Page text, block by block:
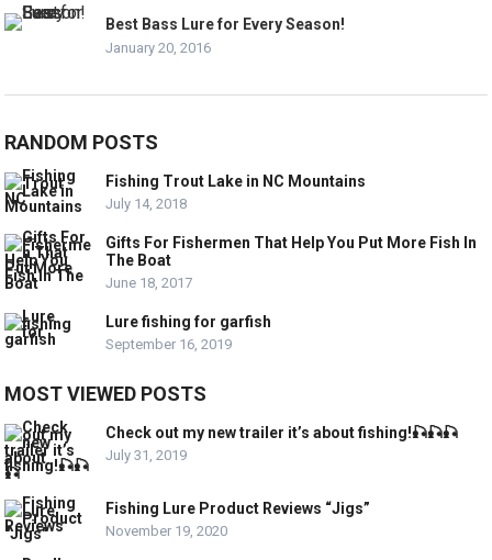
Best Bass Lure for Every Season!
January 20, 2016
RANDOM POSTS
Fishing Trout Lake in NC Mountains
July 14, 2018
Gifts For Fishermen That Help You Put More Fish In
The Boat
June 18, 2017
Lure fishing for garfish
September 16, 2019
MOST VIEWED POSTS
Check out my new trailer it’s about fishing!🎣🎣🎣
July 31, 2019
Fishing Lure Product Reviews “Jigs”
November 19, 2020